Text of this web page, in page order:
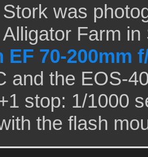
was
Farm
EF 70-200mm
and the EOS-
stop: 1/1000
the flash